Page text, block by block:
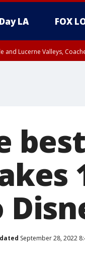
LA FOX
and Lucerne Valleys,
September 28, 2022